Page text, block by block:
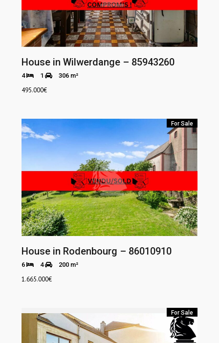
House in Wilwerdange – 85943260
4 1 306 m²
495.000€
For Sale
House in Rodenbourg – 86010910
6 4 200 m²
1.665.000€
For Sale